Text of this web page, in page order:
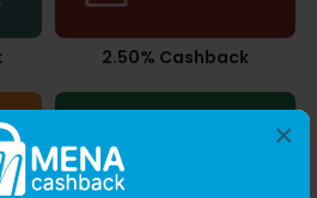
×
2.50% Cashback